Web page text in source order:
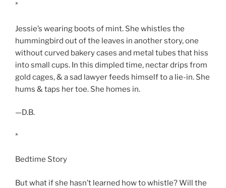
*
Jessie’s wearing boots of mint. She whistles the
hummingbird out of the leaves in another story, one
without curved bakery cases and metal tubes that hiss
into small cups. In this dimpled time, nectar drips from
gold cages, & a sad lawyer feeds himself to a lie-in. She
hums & taps her toe. She homes in.
—D.B.
*
Bedtime Story
But what if she hasn’t learned how to whistle? Will the